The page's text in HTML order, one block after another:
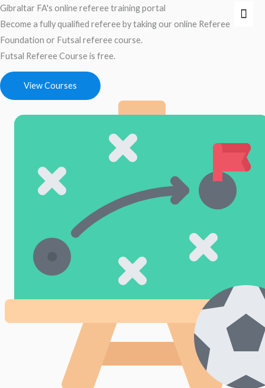
Skip
to
content
Gibraltar FA's online referee training portal
Become a fully qualified referee by taking our online Referee
Foundation or Futsal referee course.
Futsal Referee Course is free.
View Courses